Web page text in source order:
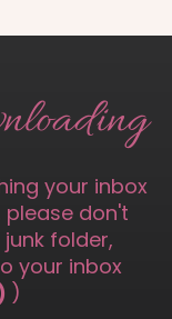
your inbox
please don't
folder,
your inbox
)